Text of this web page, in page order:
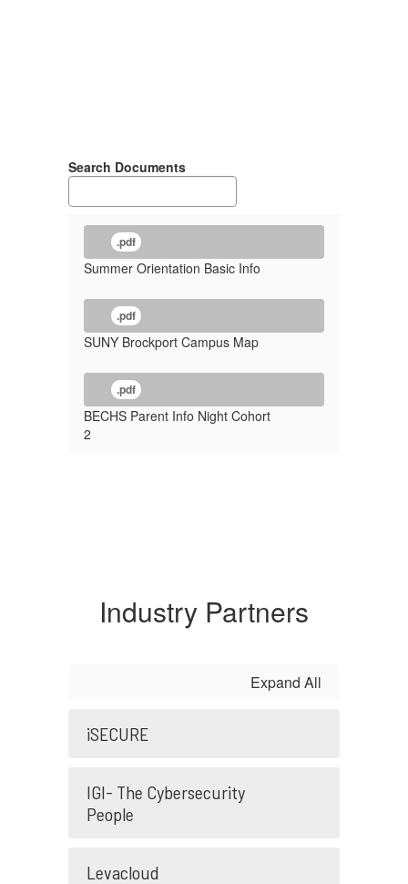
Search Documents
.pdf
Summer Orientation Basic Info
.pdf
SUNY Brockport Campus Map
.pdf
BECHS Parent Info Night Cohort
2
Industry Partners
Expand All
iSECURE
IGI- The Cybersecurity
People
Levacloud